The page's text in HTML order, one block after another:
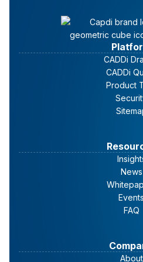
CADDi
CADDi
Product
News
Events
FAQ
About